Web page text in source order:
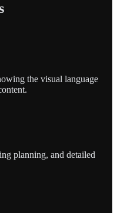
the visual language
planning, and detailed